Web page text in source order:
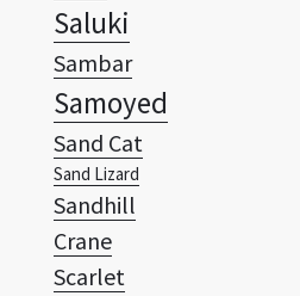
Saluki
Sambar
Samoyed
Sand Cat
Sand Lizard
Sandhill
Crane
Scarlet